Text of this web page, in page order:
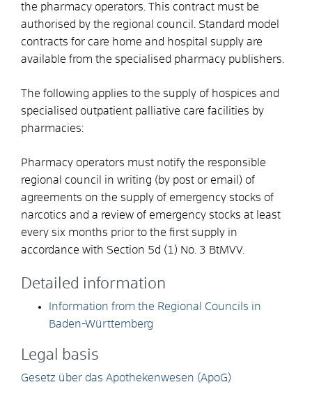
the pharmacy operators. This contract must be
authorised by the regional council. Standard model
contracts for care home and hospital supply are
available from the specialised pharmacy publishers.
The following applies to the supply of hospices and
specialised outpatient palliative care facilities by
pharmacies:
Pharmacy operators must notify the responsible
regional council in writing (by post or email) of
agreements on the supply of emergency stocks of
narcotics and a review of emergency stocks at least
every six months prior to the first supply in
accordance with Section 5d (1) No. 3 BtMVV.
Detailed information
Information from the Regional Councils in
Baden-Württemberg
Legal basis
Gesetz über das Apothekenwesen (ApoG)